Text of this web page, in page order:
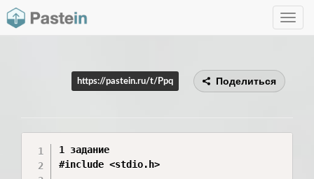
Toggle
https://pastein.ru/t/Ppq Поделиться
1 задание
#include <stdio.h>